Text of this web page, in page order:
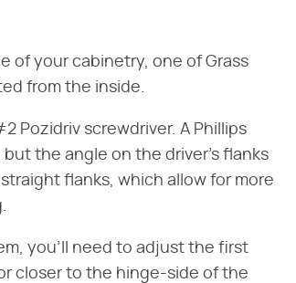
of your cabinetry, one of Grass
from the inside.
Pozidriv screwdriver. A Phillips
the angle on the driver's flanks
flanks, which allow for more
you'll need to adjust the first
closer to the hinge-side of the